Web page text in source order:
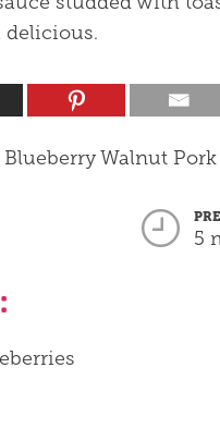
delicious.
5